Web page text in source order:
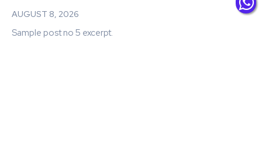
AUGUST 8, 2026
Sample post no 5 excerpt.